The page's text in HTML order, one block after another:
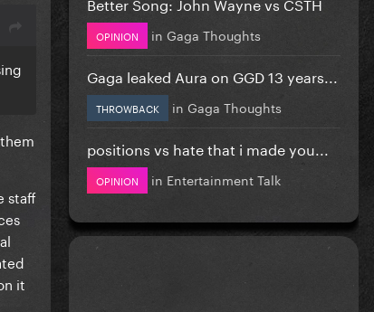
staff
it
OPINION in Gaga Thoughts
Gaga leaked Aura on GGD 13 years...
THROWBACK in Gaga Thoughts
positions vs hate that i made you...
OPINION in Entertainment Talk